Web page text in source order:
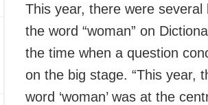
This year, there were
the word “woman” on
the time when a question
on the big stage. “This year,
word ‘woman’ was at the